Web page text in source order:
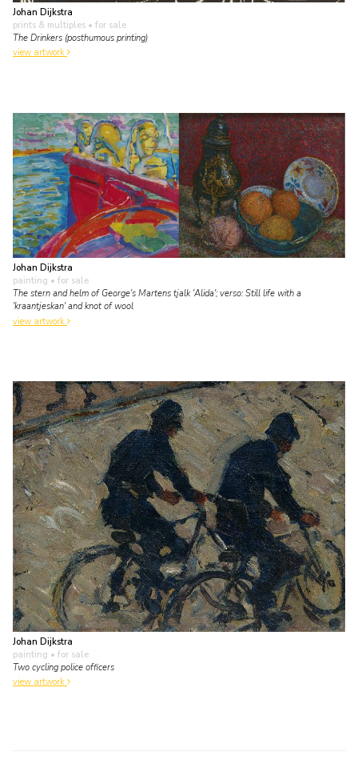
Johan Dijkstra
prints & multiples • for sale
The Drinkers (posthumous printing)
view artwork
Johan Dijkstra
painting • for sale
The stern and helm of George's Martens tjalk 'Alida'; verso: Still life with a
'kraantjeskan' and knot of wool
view artwork
Johan Dijkstra
painting • for sale
Two cycling police officers
view artwork